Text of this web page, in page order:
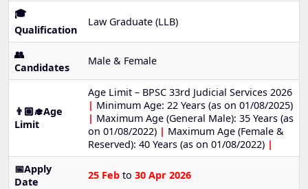
🎓
Qualification
Law Graduate (LLB)
👥
Candidates
Male & Female
👨🏼‍🎓Age
Limit
Age Limit – BPSC 33rd Judicial Services 2026
| Minimum Age: 22 Years (as on 01/08/2025)
| Maximum Age (General Male): 35 Years (as
on 01/08/2022) | Maximum Age (Female &
Reserved): 40 Years (as on 01/08/2022) |
📅Apply
Date
25 Feb to 30 Apr 2026